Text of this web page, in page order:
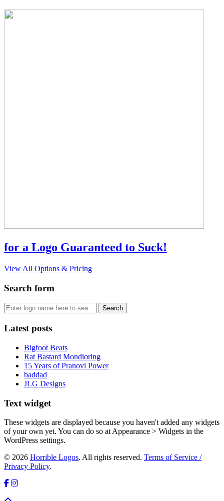
for a Logo Guaranteed to Suck!
View All Options & Pricing
Search form
Latest posts
Bigfoot Beats
Rat Bastard Mondioring
15 Years of Pranovi Power
baddad
JLG Designs
Text widget
These widgets are displayed because you haven't added any widgets
of your own yet. You can do so at Appearance > Widgets in the
WordPress settings.
© 2026 Horrible Logos. All rights reserved. Terms of Service /
Privacy Policy.